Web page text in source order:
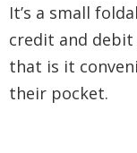
It’s a small
credit and debit
that is it
their pocket.